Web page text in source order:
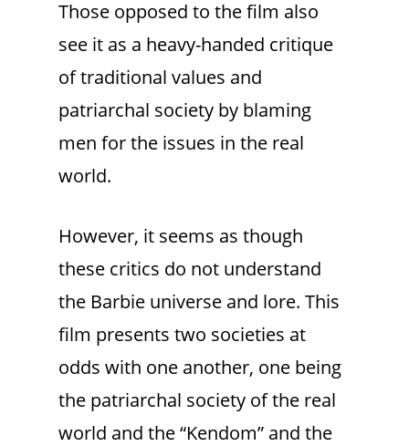
Those opposed to the film also
see it as a heavy-handed critique
of traditional values and
patriarchal society by blaming
men for the issues in the real
world.
However, it seems as though
these critics do not understand
the Barbie universe and lore. This
film presents two societies at
odds with one another, one being
the patriarchal society of the real
world and the “Kendom” and the